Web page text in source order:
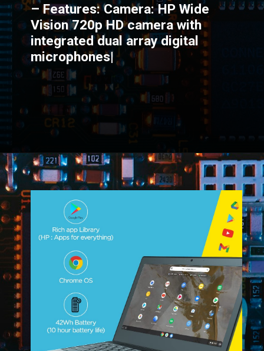
– Features: Camera: HP Wide
Vision 720p HD camera with
integrated dual array digital
microphones|
Openinghttps://amzn.to/3AkogF4